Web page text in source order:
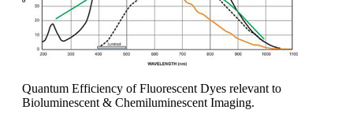
Quantum Efficiency of Fluorescent Dyes relevant to
Bioluminescent & Chemiluminescent Imaging.